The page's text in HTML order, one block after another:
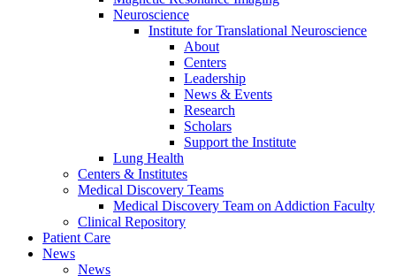
Neuroscience
Institute for Translational Neuroscience
About
Centers
Leadership
News & Events
Research
Scholars
Support the Institute
Lung Health
Centers & Institutes
Medical Discovery Teams
Medical Discovery Team on Addiction Faculty
Clinical Repository
Patient Care
News
News